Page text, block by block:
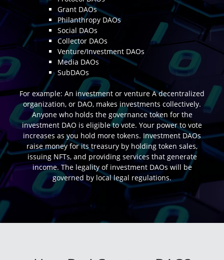
Grant DAOs
Philanthropy DAOs
Social DAOs
Collector DAOs
Venture/Investment DAOs
Media DAOs
SubDAOs
For example: An investment or venture A decentralized
organization, or DAO, makes investments collectively.
Anyone who holds the governance token for the
investment DAO is eligible to vote. Your power to vote
increases as you hold more tokens. Investment DAOs
raise money for its treasury by holding token sales,
issuing NFTs, and providing services that generate
income. The legality of investment DAOs will be
governed by local legal regulations.